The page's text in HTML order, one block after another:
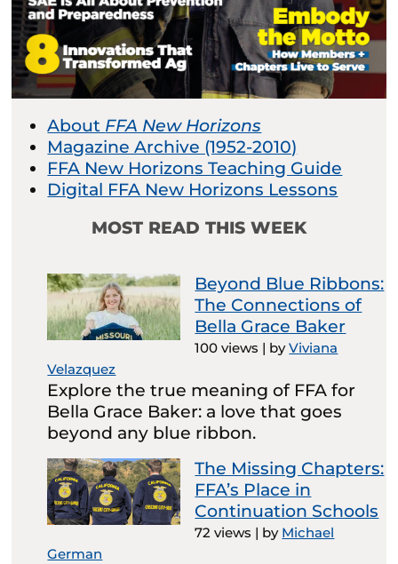
About FFA New Horizons
Magazine Archive (1952-2010)
FFA New Horizons Teaching Guide
Digital FFA New Horizons Lessons
MOST READ THIS WEEK
Beyond Blue Ribbons:
The Connections of
Bella Grace Baker
100 views | byViviana
Velazquez
Explore the true meaning of FFA for
Bella Grace Baker: a love that goes
beyond any blue ribbon.
The Missing Chapters:
FFA’s Place in
Continuation Schools
72 views | by Michael
German